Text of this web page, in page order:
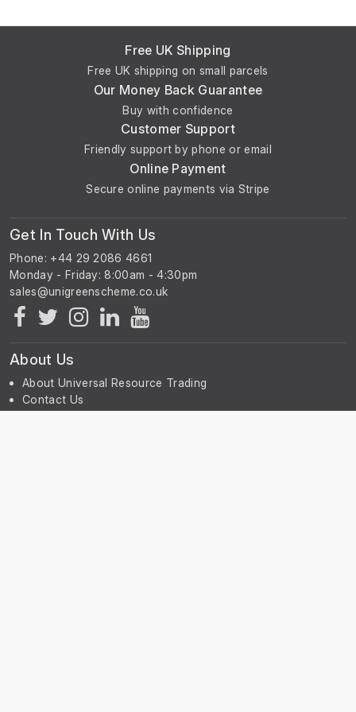
Free UK Shipping
Free UK shipping on small parcels
Our Money Back Guarantee
Buy with confidence
Customer Support
Friendly support by phone or email
Online Payment
Secure online payments via Stripe
Get In Touch With Us
Phone: +44 29 2086 4661
Monday - Friday: 8:00am - 4:30pm
About Us
About Universal Resource Trading
Contact Us